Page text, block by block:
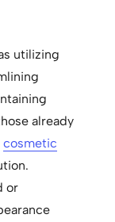
utilizing
already
cosmetic
or